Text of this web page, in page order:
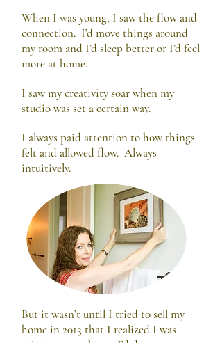
When I was young, I saw the flow and
connection. I’d move things around
my room and I’d sleep better or I’d feel
more at home.
I saw my creativity soar when my
studio was set a certain way.
I always paid attention to how things
felt and allowed flow. Always
intuitively.
But it wasn’t until I tried to sell my
home in 2013 that I realized I was